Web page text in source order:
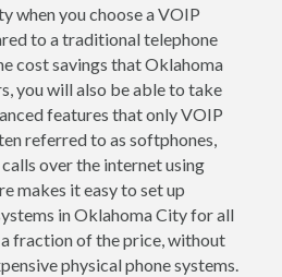
when you choose a VOIP
to a traditional telephone
cost savings that Oklahoma
you will also be able to take
features that only VOIP
referred to as softphones,
over the internet using
makes it easy to set up
in Oklahoma City for all
fraction of the price, without
physical phone systems.